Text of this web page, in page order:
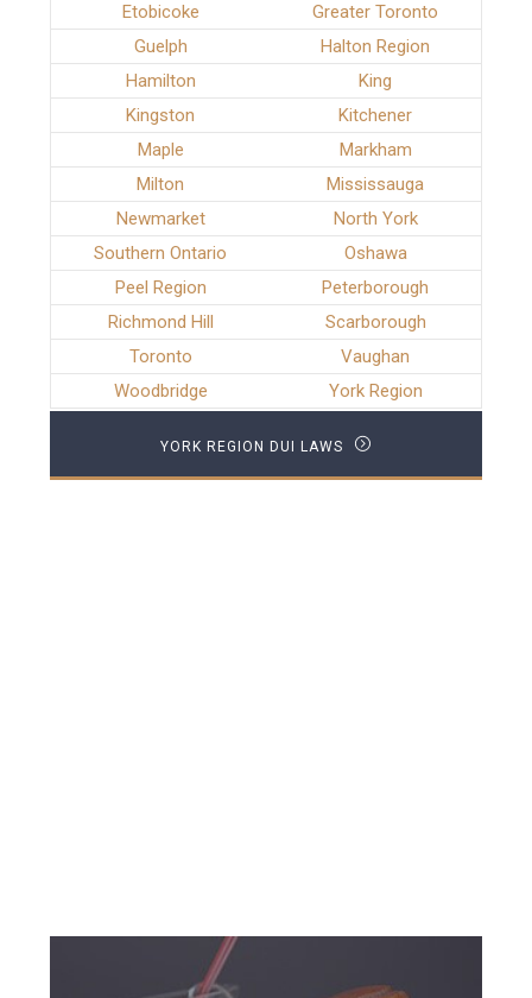
Etobicoke
Greater Toronto
Guelph
Halton Region
Hamilton
King
Kingston
Kitchener
Maple
Markham
Milton
Mississauga
Newmarket
North York
Southern Ontario
Oshawa
Peel Region
Peterborough
Richmond Hill
Scarborough
Toronto
Vaughan
Woodbridge
York Region
YORK REGION DUI LAWS